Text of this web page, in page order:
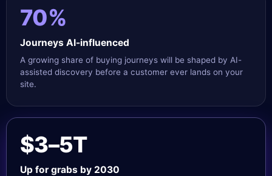
70%
Journeys AI-influenced
A growing share of buying journeys will be shaped by AI-
assisted discovery before a customer ever lands on your
site.
$3–5T
Up for grabs by 2030